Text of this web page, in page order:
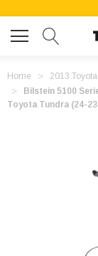
Home
2013
Bilstein 5100
Toyota Tundra (24-